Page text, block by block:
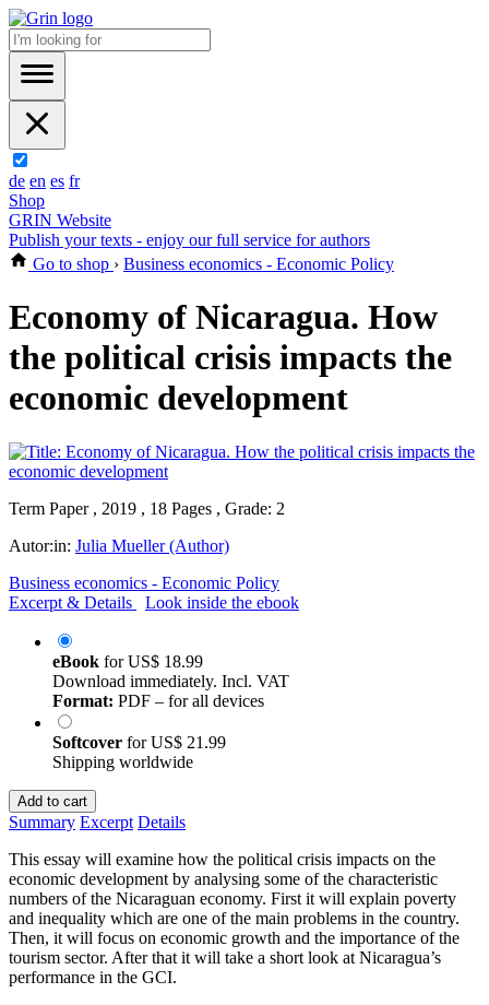
de en es fr
Shop
GRIN Website
Publish your texts - enjoy our full service for authors
Go to shop › Business economics - Economic Policy
Economy of Nicaragua. How
the political crisis impacts the
economic development
Term Paper , 2019 , 18 Pages , Grade: 2
Autor:in: Julia Mueller (Author)
Business economics - Economic Policy
Excerpt & Details
Look inside the ebook
eBook forUS$ 18.99
Download immediately. Incl. VAT
Format: PDF – for all devices
Softcover forUS$ 21.99
Shipping worldwide
Add to cart
Summary Excerpt Details
This essay will examine how the political crisis impacts on the
economic development by analysing some of the characteristic
numbers of the Nicaraguan economy. First it will explain poverty
and inequality which are one of the main problems in the country.
Then, it will focus on economic growth and the importance of the
tourism sector. After that it will take a short look at Nicaragua’s
performance in the GCI.